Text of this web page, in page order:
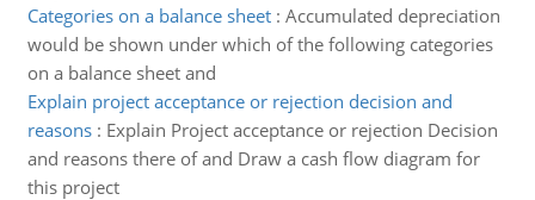
Categories on a balance sheet: Accumulated depreciation
would be shown under which of the following categories
on a balance sheet and
Explain project acceptance or rejection decision and
reasons: Explain Project acceptance or rejection Decision
and reasons there of and Draw a cash flow diagram for
this project